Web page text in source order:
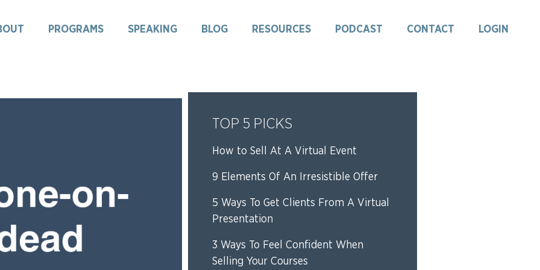
PROGRAMS SPEAKING BLOG RESOURCES PODCAST CONTACT LOGIN
TOP 5 PICKS
How to Sell At A Virtual Event
9 Elements Of An Irresistible Offer
5 Ways To Get Clients From A Virtual
Presentation
3 Ways To Feel Confident When
Selling Your Courses